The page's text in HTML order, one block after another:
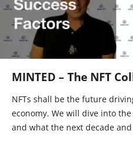
MINTED – The NFT
NFTs shall be the future
economy. We will dive into
and what the next decade